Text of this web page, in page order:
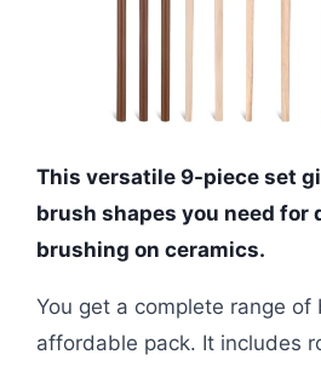
This versatile 9-piece set
brush shapes you need for
brushing on ceramics.
You get a complete range of
affordable pack. It includes